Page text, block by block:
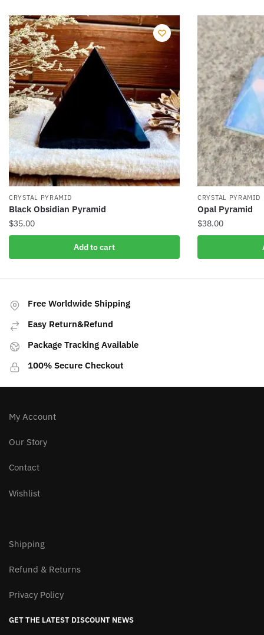
CRYSTAL PYRAMID
Black Obsidian Pyramid
$35.00
Add to cart
CRYSTAL PYRAMID
Opal Pyramid
$38.00
Free Worldwide Shipping
Easy Return&Refund
Package Tracking Available
100% Secure Checkout
My Account
Our Story
Contact
Wishlist
Shipping
Refund & Returns
Privacy Policy
GET THE LATEST DISCOUNT NEWS